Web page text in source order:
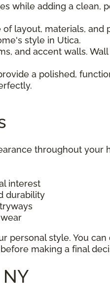
while adding a clean,
layout, materials, and
style in Utica.
and accent walls.
a polished,
throughout your
interest
durability
personal style. You
making a final